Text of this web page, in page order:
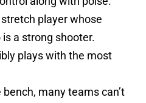
player whose
a strong shooter.
plays with the most
many teams can’t